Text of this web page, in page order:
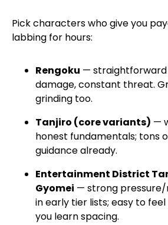
Pick characters who give you
labbing for hours:
Rengoku —
damage, constant threat.
grinding too.
Tanjiro (core variants) —
honest fundamentals; tons
guidance already.
Entertainment District
Gyomei — strong
in early tier lists; easy to
you learn spacing.